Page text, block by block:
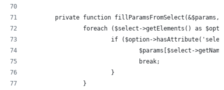
private function fillParamsFromSelect(&$params,
foreach ($select->getElements() as
if ($option-
$params[$select-
				break;
			}
		}